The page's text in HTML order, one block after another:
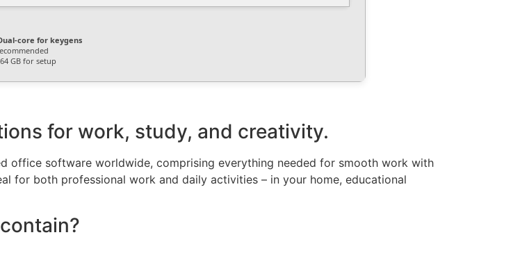
core for keygens
64 GB for setup
for work, study, and creativity.
office software worldwide, comprising everything needed for smooth work with
for both professional work and daily activities – in your home, educational